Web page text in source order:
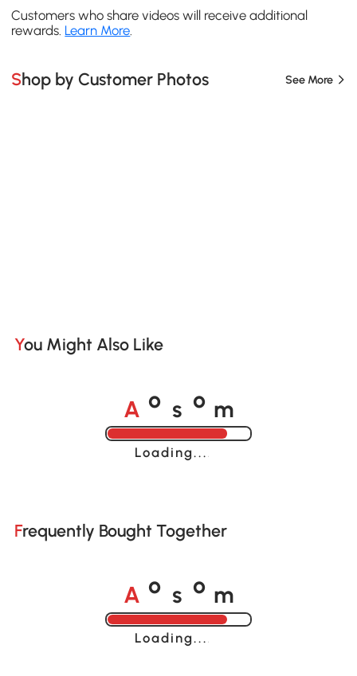
Customers who share videos will receive additional
rewards. Learn More.
Shop by Customer Photos See More
You Might Also Like
A o s o m
Loading......
Frequently Bought Together
A o s o m
Loading......